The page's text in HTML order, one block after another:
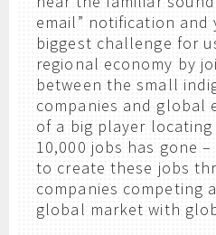
email” notification and
biggest challenge for
regional economy by
between the small
companies and global
of a big player
10,000 jobs has gone
to create these jobs
companies competing
global market with